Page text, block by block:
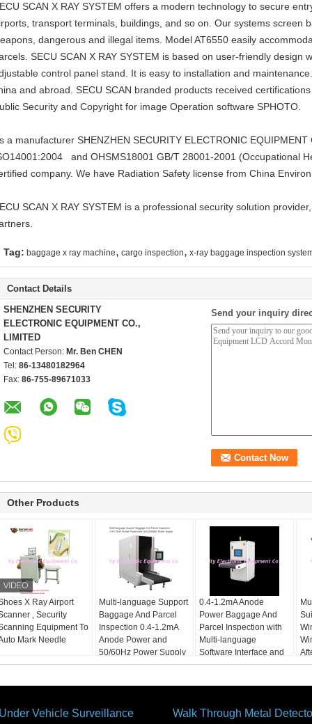
SCAN X RAY SYSTEM offers a modern technology to secure
transport terminals, buildings, and so on. Our systems screen
dangerous and illegal items. Model AT6550 easily
SECU SCAN X RAY SYSTEM is based on user-friendly design
control panel stand. It is easy to installation and
and abroad. SECU SCAN branded products received
Security and Copyright for image Operation software SPHOTO.
a manufacturer SHENZHEN SECURITY ELECTRONIC
and OHSMS18001 GB/T 28001-2001 (Occupational
company. We have Radiation Safety license from China
SCAN X RAY SYSTEM is a professional security solution
Tag: baggage x ray machine, cargo inspection, x-ray baggage inspection
Contact Details
SHENZHEN SECURITY
ELECTRONIC EQUIPMENT CO.,
LIMITED
Contact Person: Mr. Ben CHEN
Tel: 86-13480182964
Fax: 86-755-89671033
Send your inquiry
Other Products
X Ray Airport
, Security
Equipment To
Mark Needle
Multi-language Support
Baggage And Parcel
Inspection 0.4-1.2mA
Anode Power and
50/60Hz Power Supply
0.4-1.2mA Anode
Power Baggage And
Parcel Inspection with
Multi-language
Software Interface and
12 Months After
Under Vehicle Surveillance Walk Through Metal